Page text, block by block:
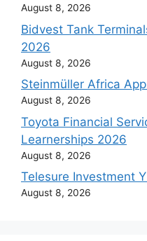
August 8, 2026
Bidvest Tank
2026
August 8, 2026
Steinmüller Africa
August 8, 2026
Toyota Financial
Learnerships 2026
August 8, 2026
Telesure Investment
August 8, 2026